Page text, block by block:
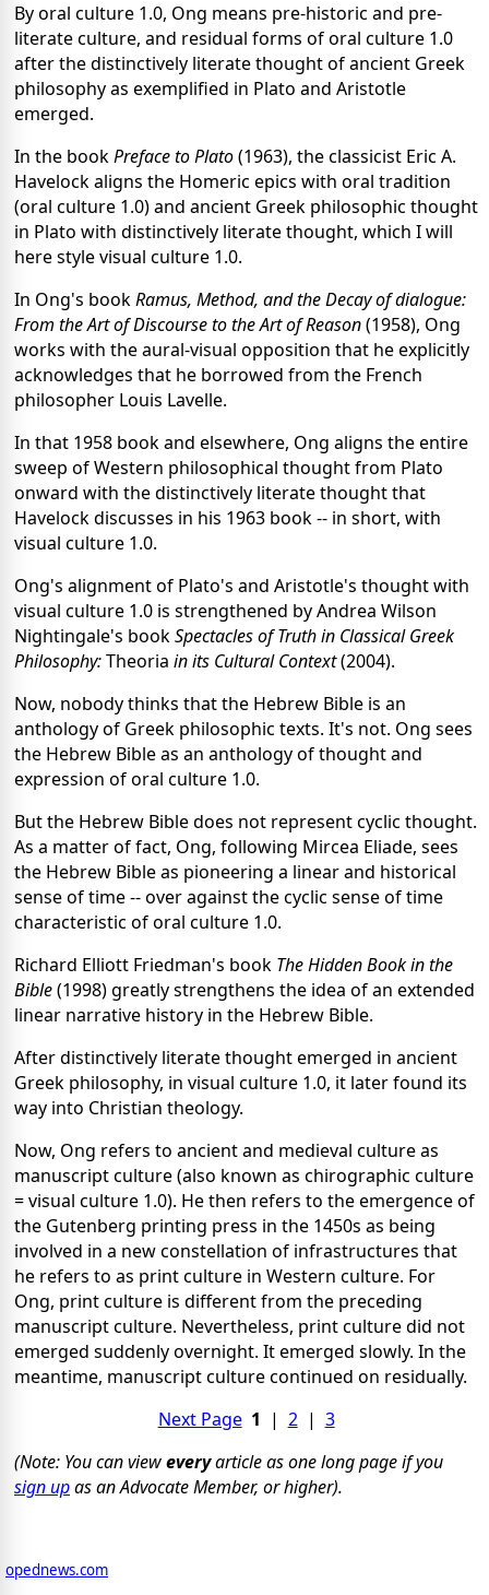
By oral culture 1.0, Ong means pre-historic and pre-
literate culture, and residual forms of oral culture 1.0
after the distinctively literate thought of ancient Greek
philosophy as exemplified in Plato and Aristotle
emerged.
In the bookPreface to Plato(1963), the classicist Eric A.
Havelock aligns the Homeric epics with oral tradition
(oral culture 1.0) and ancient Greek philosophic thought
in Plato with distinctively literate thought, which I will
here style visual culture 1.0.
In Ong's bookRamus, Method, and the Decay of dialogue:
From the Art of Discourse to the Art of Reason(1958), Ong
works with the aural-visual opposition that he explicitly
acknowledges that he borrowed from the French
philosopher Louis Lavelle.
In that 1958 book and elsewhere, Ong aligns the entire
sweep of Western philosophical thought from Plato
onward with the distinctively literate thought that
Havelock discusses in his 1963 book -- in short, with
visual culture 1.0.
Ong's alignment of Plato's and Aristotle's thought with
visual culture 1.0 is strengthened by Andrea Wilson
Nightingale's bookSpectacles of Truth in Classical Greek
Philosophy:Theoria in its Cultural Context(2004).
Now, nobody thinks that the Hebrew Bible is an
anthology of Greek philosophic texts. It's not. Ong sees
the Hebrew Bible as an anthology of thought and
expression of oral culture 1.0.
But the Hebrew Bible does not represent cyclic thought.
As a matter of fact, Ong, following Mircea Eliade, sees
the Hebrew Bible as pioneering a linear and historical
sense of time -- over against the cyclic sense of time
characteristic of oral culture 1.0.
Richard Elliott Friedman's book The Hidden Book in the
Bible(1998) greatly strengthens the idea of an extended
linear narrative history in the Hebrew Bible.
After distinctively literate thought emerged in ancient
Greek philosophy, in visual culture 1.0, it later found its
way into Christian theology.
Now, Ong refers to ancient and medieval culture as
manuscript culture (also known as chirographic culture
= visual culture 1.0). He then refers to the emergence of
the Gutenberg printing press in the 1450s as being
involved in a new constellation of infrastructures that
he refers to as print culture in Western culture. For
Ong, print culture is different from the preceding
manuscript culture. Nevertheless, print culture did not
emerged suddenly overnight. It emerged slowly. In the
meantime, manuscript culture continued on residually.
Next Page 1 | 2| 3
(Note: You can vieweveryarticle as one long page if you
sign upas an Advocate Member, or higher).
opednews.com